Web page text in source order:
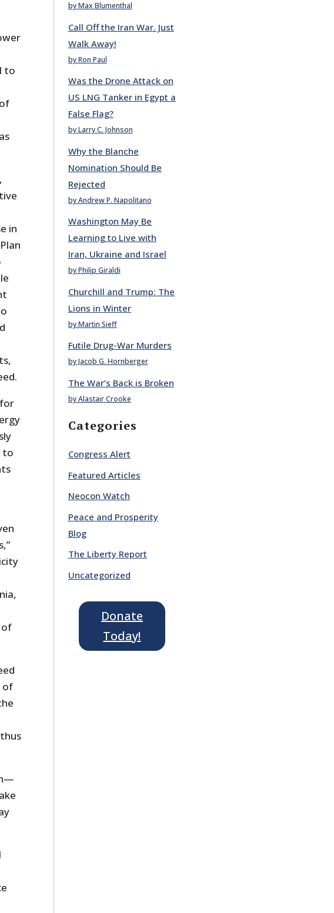
to
in
to
of
of
by Max Blumenthal
Call Off the Iran War. Just
Walk Away!
by Ron Paul
Was the Drone Attack on
US LNG Tanker in Egypt a
False Flag?
by Larry C. Johnson
Why the Blanche
Nomination Should Be
Rejected
by Andrew P. Napolitano
Washington May Be
Learning to Live with
Iran, Ukraine and Israel
by Philip Giraldi
Churchill and Trump: The
Lions in Winter
by Martin Sieff
Futile Drug-War Murders
by Jacob G. Hornberger
The War’s Back is Broken
by Alastair Crooke
Categories
Congress Alert
Featured Articles
Neocon Watch
Peace and Prosperity
Blog
The Liberty Report
Uncategorized
Donate
Today!